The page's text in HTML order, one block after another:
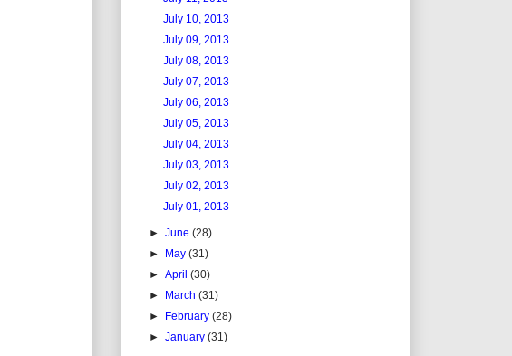
July 10, 2013
July 09, 2013
July 08, 2013
July 07, 2013
July 06, 2013
July 05, 2013
July 04, 2013
July 03, 2013
July 02, 2013
July 01, 2013
►June(28)
►
May(31)
►April(30)
►
March(31)
►
February(28)
►January(31)